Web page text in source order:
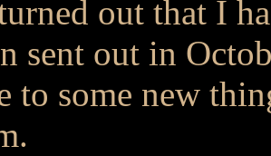
out that I
sent out in
to some new